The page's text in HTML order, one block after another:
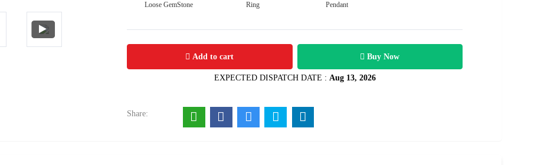
Loose GemStone Ring Pendant
Citrine 9x7 MM 1.55 carats 1600
Add to cart Buy Now
EXPECTED DISPATCH DATE : Aug 13, 2026
Share: